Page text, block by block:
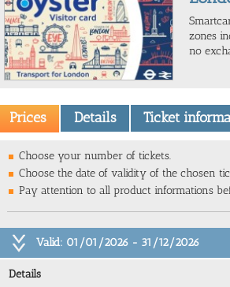
zones
no
Prices Details Ticket
Choose your number of tickets.
Choose the date of validity of the chosen
Pay attention to all product informations
Valid: 01/01/2026 - 31/12/2026
Details